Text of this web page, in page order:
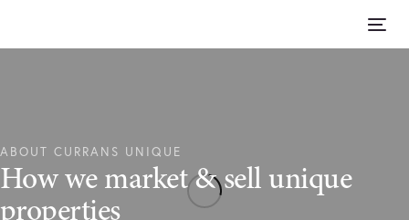
content
ABOUT CURRANS UNIQUE
How we market & sell unique
properties